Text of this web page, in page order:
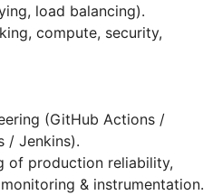
load balancing).
compute, security,
(GitHub Actions /
/ Jenkins).
of production reliability,
& instrumentation.